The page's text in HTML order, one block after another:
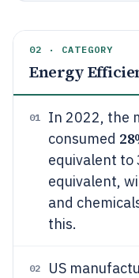
02 · CATEGORY
Energy
01
In 2022, the
consumed
equivalent to
equivalent,
and
this.
02 US